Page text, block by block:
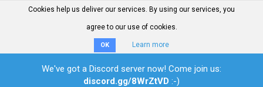
Cookies help us deliver our services. By using our services, you
agree to our use of cookies.
OK Learn more
We've got a Discord server now! Come join us:
discord.gg/8WrZtVD :-)